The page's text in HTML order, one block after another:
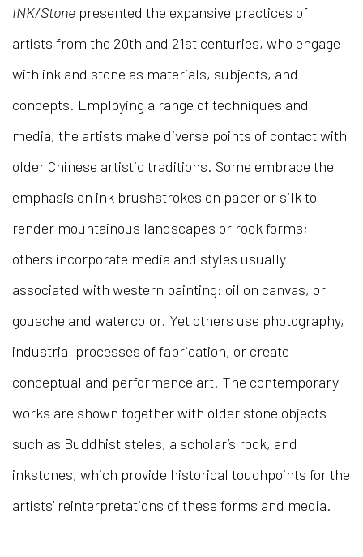
INK/Stone presented the expansive practices of
artists from the 20th and 21st centuries, who engage
with ink and stone as materials, subjects, and
concepts. Employing a range of techniques and
media, the artists make diverse points of contact with
older Chinese artistic traditions. Some embrace the
emphasis on ink brushstrokes on paper or silk to
render mountainous landscapes or rock forms;
others incorporate media and styles usually
associated with western painting: oil on canvas, or
gouache and watercolor. Yet others use photography,
industrial processes of fabrication, or create
conceptual and performance art. The contemporary
works are shown together with older stone objects
such as Buddhist steles, a scholar’s rock, and
inkstones, which provide historical touchpoints for the
artists’ reinterpretations of these forms and media.